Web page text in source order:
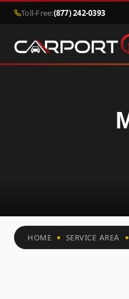
Toll-Free:(877) 242-0393
HOME SERVICE AREA